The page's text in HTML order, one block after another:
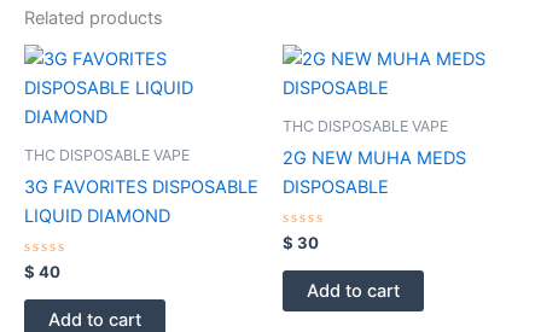
Related products
THC DISPOSABLE VAPE
3G FAVORITES DISPOSABLE
LIQUID DIAMOND
Rated
0
out
$ 40
Add to cart
THC DISPOSABLE VAPE
2G NEW MUHA MEDS
DISPOSABLE
Rated
0
out
$ 30
Add to cart